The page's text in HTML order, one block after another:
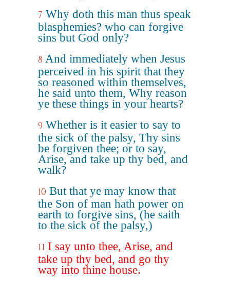
7 Why doth this man thus speak
blasphemies? who can forgive
sins but God only?
8 And immediately when Jesus
perceived in his spirit that they
so reasoned within themselves,
he said unto them, Why reason
ye these things in your hearts?
9 Whether is it easier to say to
the sick of the palsy, Thy sins
be forgiven thee; or to say,
Arise, and take up thy bed, and
walk?
10 But that ye may know that
the Son of man hath power on
earth to forgive sins, (he saith
to the sick of the palsy,)
11 I say unto thee, Arise, and
take up thy bed, and go thy
way into thine house.